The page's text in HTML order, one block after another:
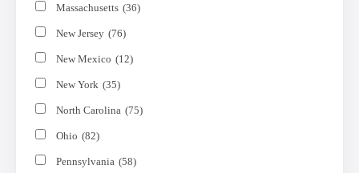
Massachusetts (36)
New Jersey (76)
New Mexico (12)
New York (35)
North Carolina (75)
Ohio (82)
Pennsylvania (58)